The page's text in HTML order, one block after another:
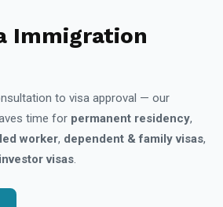
Immigration
to visa approval — our
time for permanent residency,
worker, dependent & family visas,
investor visas